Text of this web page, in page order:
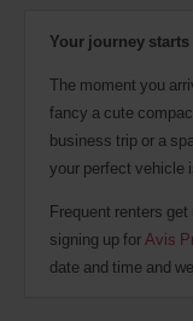
Your journey starts
The moment you
fancy a cute
business trip or a
your perfect vehicle
Frequent renters
signing up forAvis
date and time and